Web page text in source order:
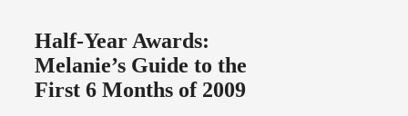
Half-Year Awards:
Melanie’s Guide to the
First 6 Months of 2009